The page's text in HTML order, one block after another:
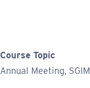
Course Topic
Annual Meeting, SGIM